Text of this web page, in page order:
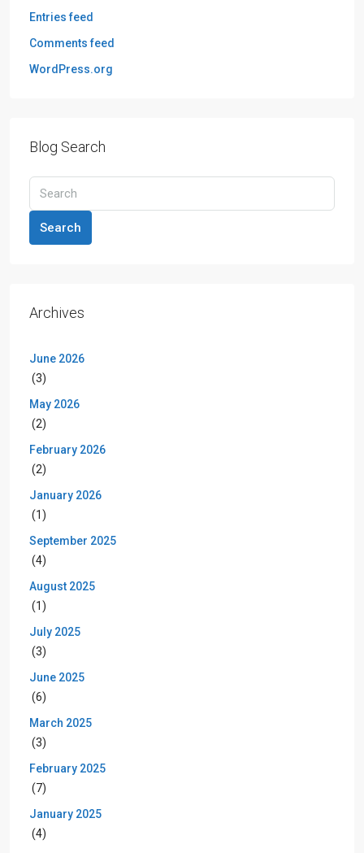
Entries feed
Comments feed
WordPress.org
Blog Search
Search
Archives
June 2026
(3)
May 2026
(2)
February 2026
(2)
January 2026
(1)
September 2025
(4)
August 2025
(1)
July 2025
(3)
June 2025
(6)
March 2025
(3)
February 2025
(7)
January 2025
(4)